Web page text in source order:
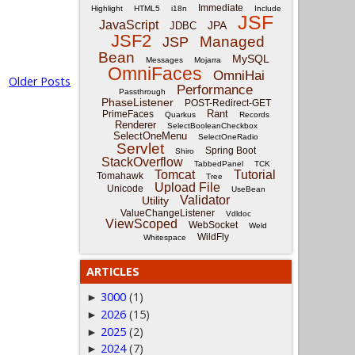
Older Posts
Highlight HTML5 i18n Immediate Include
JavaScript JDBC JPA JSF
JSF2 JSP
Managed
Bean
Messages Mojarra MySQL
OmniFaces OmniHai
Passthrough Performance
PhaseListener
POST-Redirect-GET
PrimeFaces
Quarkus Rant Records
Renderer SelectBooleanCheckbox
SelectOneMenu SelectOneRadio
Servlet Shiro Spring Boot
StackOverflow TabbedPanel TCK
Tomahawk Tomcat Tree Tutorial
Unicode Upload File UseBean
Utility Validator
ValueChangeListener Vdldoc
ViewScoped WebSocket
Weld
Whitespace
WildFly
ARTICLES
► 3000 (1)
► 2026 (15)
► 2025 (2)
► 2024 (7)